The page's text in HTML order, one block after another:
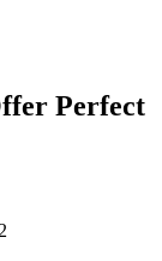
Perfect